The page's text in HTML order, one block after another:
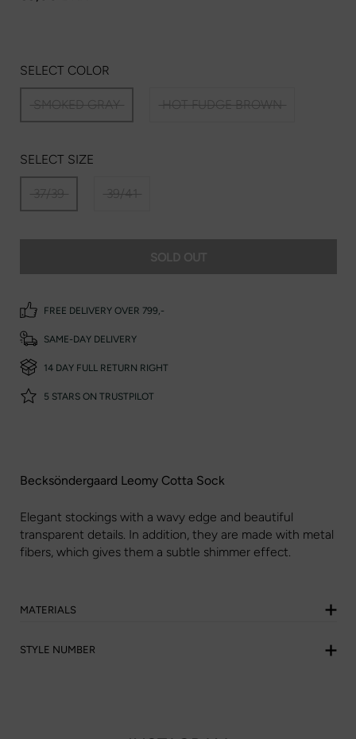
SELECT COLOR
SMOKED GRAY HOT FUDGE BROWN
SELECT SIZE
37/39 39/41
SOLD OUT
FREE DELIVERY OVER 799,-
SAME-DAY DELIVERY
14 DAY FULL RETURN RIGHT
5 STARS ON TRUSTPILOT
Becksöndergaard Leomy Cotta Sock
Elegant stockings with a wavy edge and beautiful
transparent details. In addition, they are made with metal
fibers, which gives them a subtle shimmer effect.
MATERIALS
STYLE NUMBER